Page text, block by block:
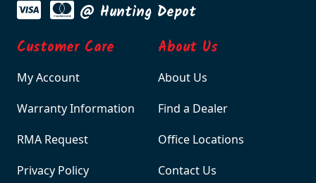
@ Hunting Depot
Customer Care
My Account
Warranty Information
RMA Request
Privacy Policy
About Us
About Us
Find a Dealer
Office Locations
Contact Us